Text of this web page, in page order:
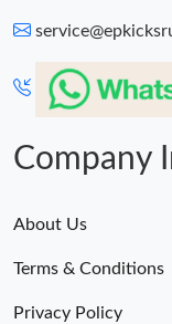
Company
About Us
Terms & Conditions
Privacy Policy